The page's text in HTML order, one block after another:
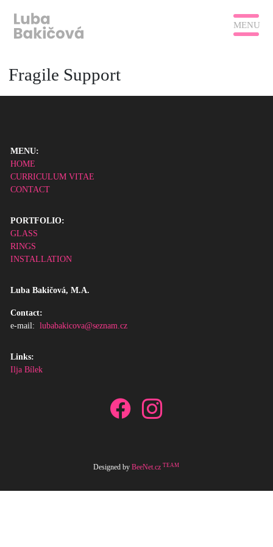
MENU
Fragile Support
MENU:
HOME
CURRICULUM VITAE
CONTACT
PORTFOLIO:
GLASS
RINGS
INSTALLATION
Luba Bakičová, M.A.
Contact:
e-mail: lubabakicova@seznam.cz
Links:
Ilja Bílek
Designed byBeeNet.cz TEAM